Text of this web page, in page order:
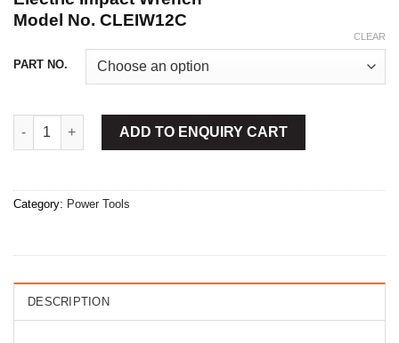
Model No. CLEIW12C
PART NO.
CLEAR
Electric Impact Wrench quantity
ADD TO ENQUIRY CART
Category: Power Tools
DESCRIPTION